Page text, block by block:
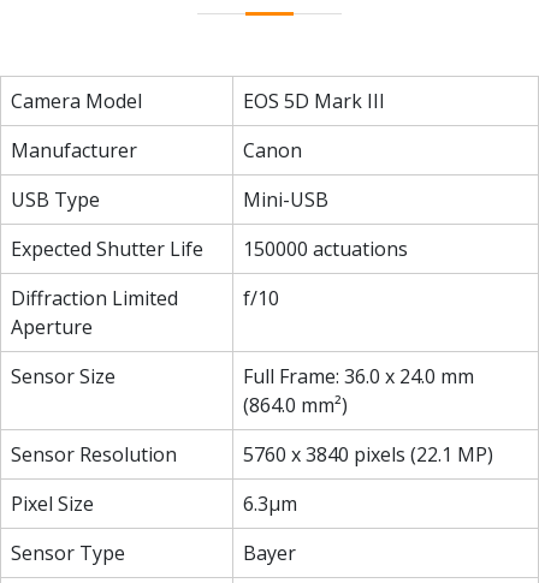
Camera Model
EOS 5D Mark III
Manufacturer
Canon
USB Type
Mini-USB
Expected Shutter Life
150000 actuations
Diffraction Limited
Aperture
f/10
Sensor Size
Full Frame: 36.0 x 24.0 mm
(864.0 mm²)
Sensor Resolution
5760 x 3840 pixels (22.1 MP)
Pixel Size
6.3µm
Sensor Type
Bayer